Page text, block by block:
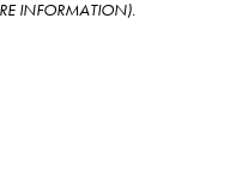
INFORMATION).